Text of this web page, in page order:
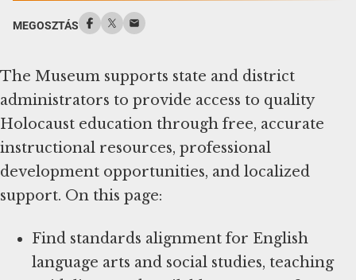
MEGOSZTÁS
The Museum supports state and district
administrators to provide access to quality
Holocaust education through free, accurate
instructional resources, professional
development opportunities, and localized
support. On this page:
Find standards alignment for English
language arts and social studies, teaching